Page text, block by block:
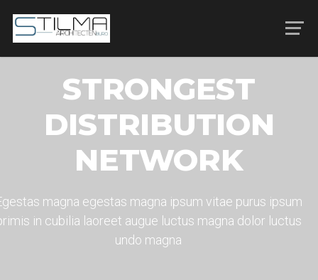
STRONGEST
DISTRIBUTION
NETWORK
magna egestas magna ipsum vitae purus ipsum
in cubilia laoreet augue luctus magna dolor luctus
undo magna